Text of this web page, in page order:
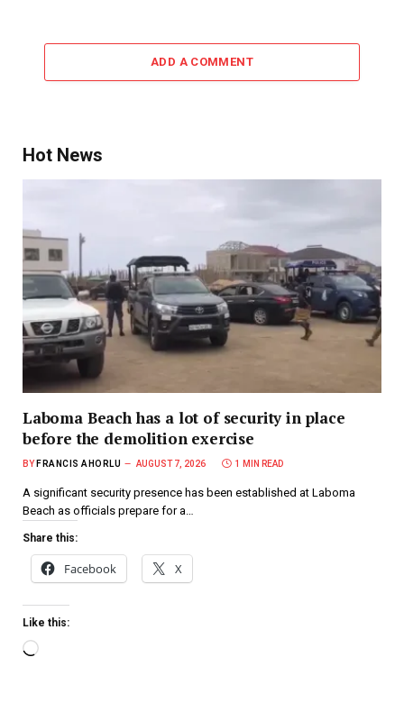
ADD A COMMENT
Hot News
Laboma Beach has a lot of security in place
before the demolition exercise
BY FRANCIS AHORLU AUGUST 7, 2026 1 MIN READ
A significant security presence has been established at Laboma
Beach as officials prepare for a…
Share this:
Facebook X
Like this: